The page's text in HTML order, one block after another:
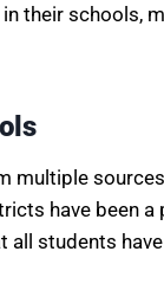
their schools,
multiple
have been
students